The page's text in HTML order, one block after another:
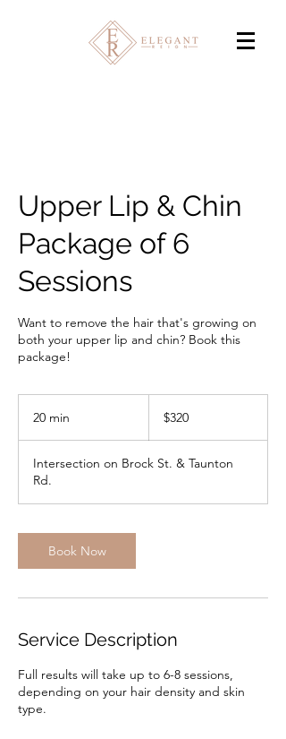
Upper Lip & Chin
Package of 6
Sessions
Want to remove the hair that's growing on
both your upper lip and chin? Book this
package!
20 min
i
dollars$320
Intersection on Brock St. & Taunton
Rd.
Book Now
Service Description
Full results will take up to 6-8 sessions,
depending on your hair density and skin
type.